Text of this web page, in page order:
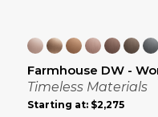
Farmhouse DW -
Timeless Materials
Starting at: $2,275